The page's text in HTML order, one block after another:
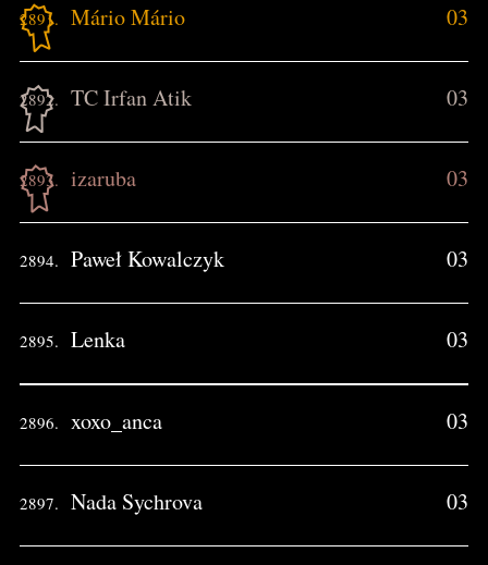
2891. Mário Mário 03
2892. TC Irfan Atik 03
2893. izaruba 03
2894. Paweł Kowalczyk 03
2895. Lenka 03
2896. xoxo_anca 03
2897. Nada Sychrova 03